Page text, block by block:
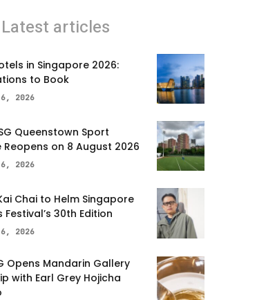
Latest articles
in Singapore 2026:
to Book
2026
Queenstown Sport
Reopens on 8 August 2026
2026
Chai to Helm Singapore
Festival’s 30th Edition
2026
Opens Mandarin Gallery
with Earl Grey Hojicha